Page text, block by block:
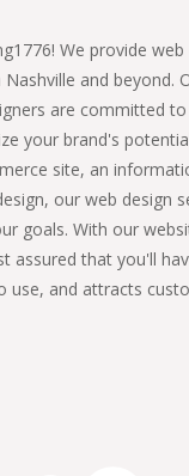
We provide
and beyond.
are committed
your brand's
site, an
our web design
goals. With our
assured that you'll
use, and attracts